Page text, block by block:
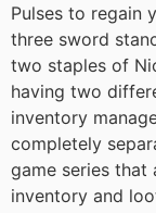
Pulses to regain
three sword
two staples of
having two
inventory
completely
game series that
inventory and